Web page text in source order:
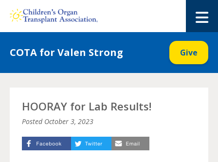
COTA for Valen Strong Give
HOORAY for Lab Results!
Posted October 3, 2023